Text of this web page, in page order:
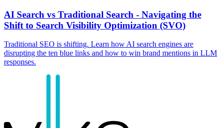
AI Search vs Traditional Search - Navigating the
Shift to Search Visibility Optimization (SVO)
Traditional SEO is shifting. Learn how AI search engines are
disrupting the ten blue links and how to win brand mentions in LLM
responses.